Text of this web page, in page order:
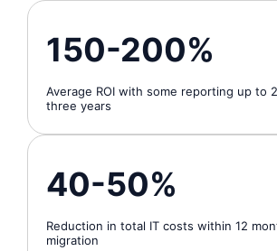
150-200%
Average ROI with some reporting up to
three years
40-50%
Reduction in total IT costs within 12
migration